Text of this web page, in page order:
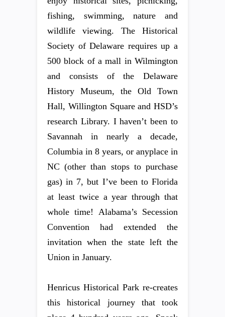
fishing, swimming, nature and
wildlife viewing. The Historical
Society of Delaware requires up a
500 block of a mall in Wilmington
and consists of the Delaware
History Museum, the Old Town
Hall, Willington Square and HSD’s
research Library. I haven’t been to
Savannah in nearly a decade,
Columbia in 8 years, or anyplace in
NC (other than stops to purchase
gas) in 7, but I’ve been to Florida
at least twice a year through that
whole time! Alabama’s Secession
Convention had extended the
invitation when the state left the
Union in January.
Henricus Historical Park re-creates
this historical journey that took